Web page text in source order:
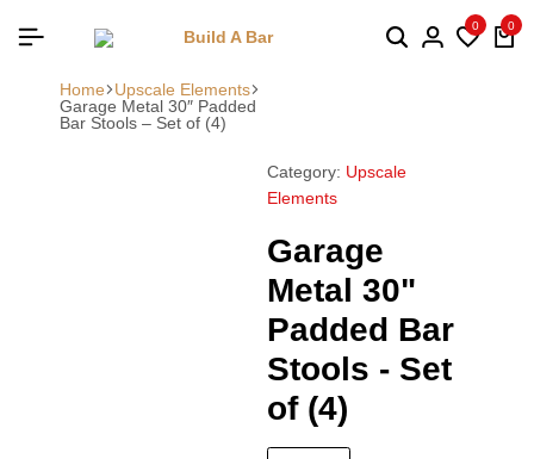
0 0
Home
Upscale Elements
Garage Metal 30″ Padded
Bar Stools – Set of (4)
Category: Upscale
Elements
Garage
Metal 30"
Padded Bar
Stools - Set
of (4)